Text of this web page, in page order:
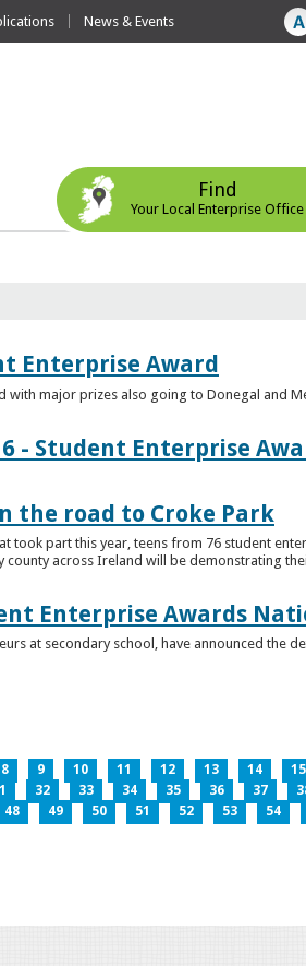
News & Events
Find
Your Local Enterprise Office
Enterprise Award
major prizes also going to Donegal and
- Student Enterprise
the road to Croke Park
took part this year, teens from 76 student
across Ireland will be demonstrating
Enterprise Awards
at secondary school, have announced the
8 9 10 11 12 13 14 15
32 33 34 35 36 37
48 49 50 51 52 53 54